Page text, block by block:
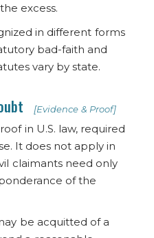
excess.
in different forms
bad-faith and
vary by state.
[Evidence & Proof]
in U.S. law, required
It does not apply in
claimants need only
of the
be acquitted of a